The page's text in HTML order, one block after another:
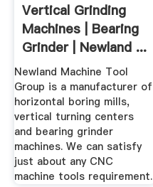
Vertical Grinding
Machines | Bearing
Grinder | Newland ...
Newland Machine Tool
Group is a manufacturer of
horizontal boring mills,
vertical turning centers
and bearing grinder
machines. We can satisfy
just about any CNC
machine tools requirement.